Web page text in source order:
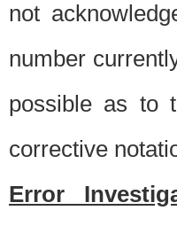
not
number
possible as to
corrective
Error